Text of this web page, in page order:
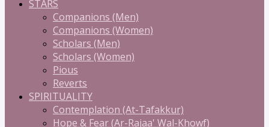
STARS
Companions (Men)
Companions (Women)
Scholars (Men)
Scholars (Women)
Pious
Reverts
SPIRITUALITY
Contemplation (At-Tafakkur)
Hope & Fear (Ar-Rajaa' Wal-Khowf)